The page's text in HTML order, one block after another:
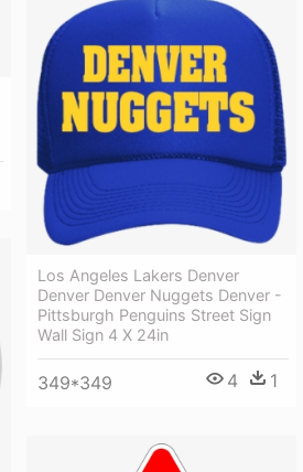
Los Angeles Lakers Denver
Denver Denver Nuggets Denver -
Pittsburgh Penguins Street Sign
Wall Sign 4 X 24in
349*349 4 1